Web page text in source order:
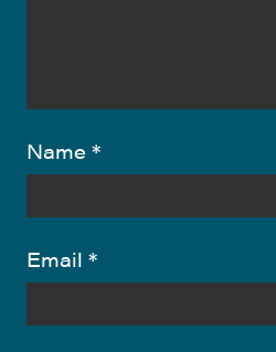
Name *
Email *